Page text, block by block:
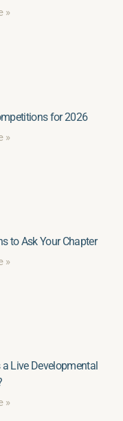
»
for 2026
»
to Ask Your Chapter
»
a Live Developmental
»